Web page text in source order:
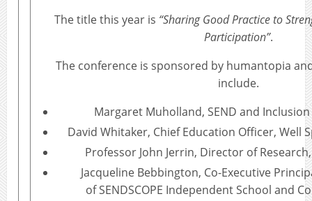
The title this year is “Sharing Good Practice to
Participation”.
The conference is sponsored by humantopia
include.
Margaret Muholland, SEND and Inclusion
David Whitaker, Chief Education Officer, Well
Professor John Jerrin, Director of
Jacqueline Bebbington, Co-Executive
ofSENDSCOPE Independent School and